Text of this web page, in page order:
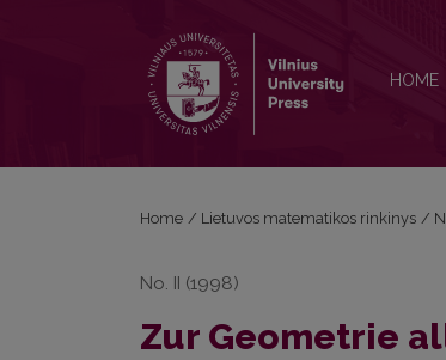
HOME
Home / Lietuvos matematikos rinkinys /
No. II (1998)
Zur Geometrie